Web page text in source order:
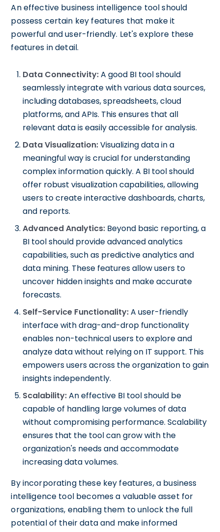
An effective business intelligence tool should
possess certain key features that make it
powerful and user-friendly. Let's explore these
features in detail.
Data Connectivity:A good BI tool should
seamlessly integrate with various data sources,
including databases, spreadsheets, cloud
platforms, and APIs. This ensures that all
relevant data is easily accessible for analysis.
Data Visualization:Visualizing data in a
meaningful way is crucial for understanding
complex information quickly. A BI tool should
offer robust visualization capabilities, allowing
users to create interactive dashboards, charts,
and reports.
Advanced Analytics: Beyond basic reporting, a
BI tool should provide advanced analytics
capabilities, such as predictive analytics and
data mining. These features allow users to
uncover hidden insights and make accurate
forecasts.
Self-Service Functionality:A user-friendly
interface with drag-and-drop functionality
enables non-technical users to explore and
analyze data without relying on IT support. This
empowers users across the organization to gain
insights independently.
Scalability:An effective BI tool should be
capable of handling large volumes of data
without compromising performance. Scalability
ensures that the tool can grow with the
organization's needs and accommodate
increasing data volumes.
By incorporating these key features, a business
intelligence tool becomes a valuable asset for
organizations, enabling them to unlock the full
potential of their data and make informed